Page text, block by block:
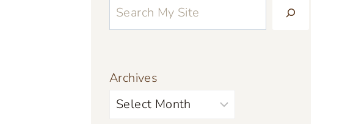
Archives